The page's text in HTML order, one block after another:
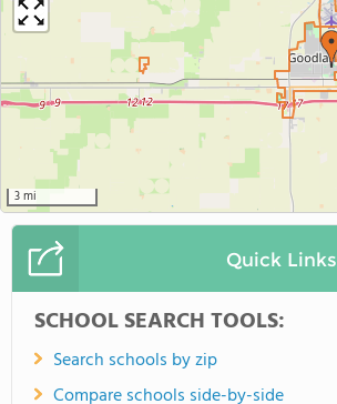
3 mi
Quick Links
SCHOOL SEARCH TOOLS:
Search schools by zip
Compare schools side-by-side